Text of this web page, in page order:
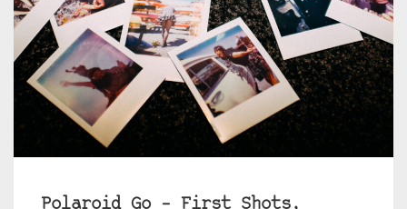
Polaroid Go – First Shots,